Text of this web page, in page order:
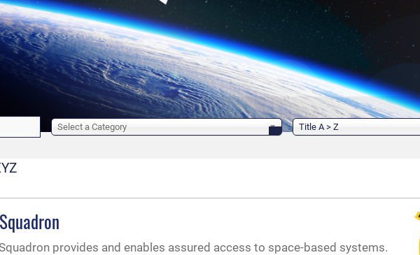
Select a Category Title A > Z
YZ
provides and enables assured access to space-based systems.